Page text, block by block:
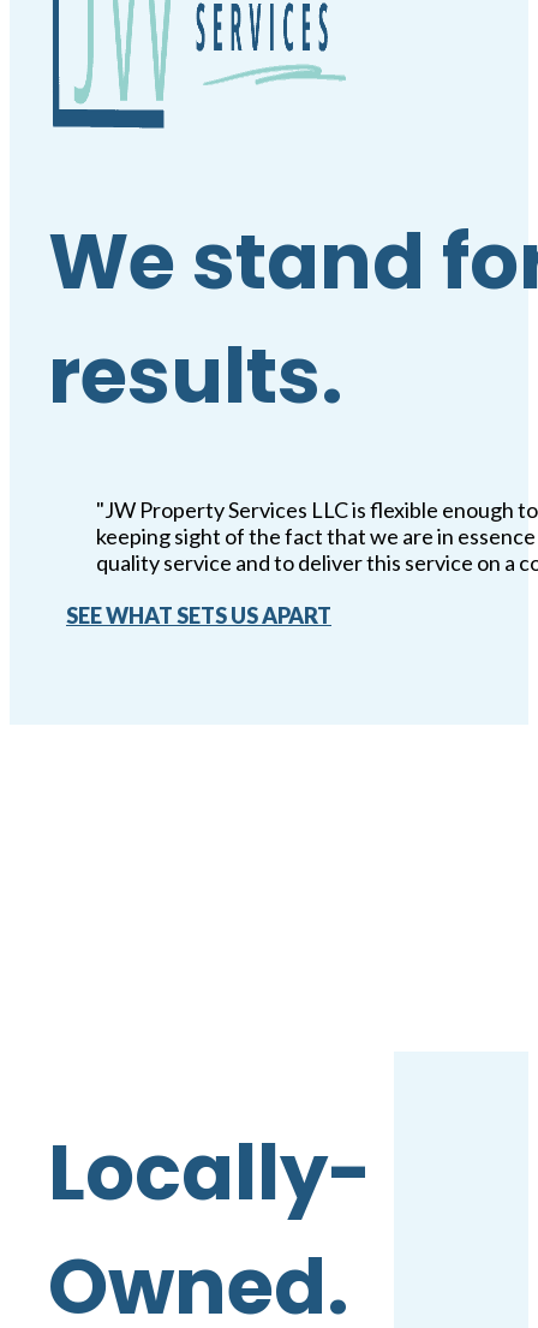
We stand
results.
"JW Property Services LLC is flexible enough
keeping sight of the fact that we are in
quality service and to deliver this service on a
SEE WHAT SETS US APART
Locally-
Owned.